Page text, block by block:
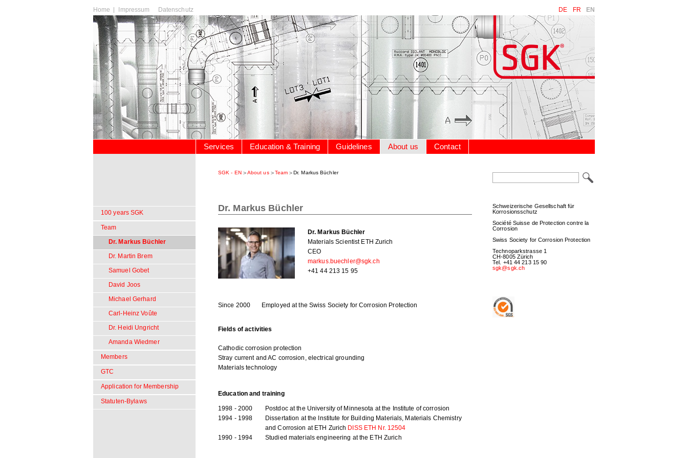
Skip
navigation
Home Impressum Datenschutz DE FR EN
Services Education & Training Guidelines About us Contact
SGK - EN About us Team Dr. Markus Büchler
Dr. Markus Büchler
Dr. Markus Büchler
Materials Scientist ETH Zurich
CEO
markus.buechler@sgk.ch
+41 44 213 15 95
Since 2000 Employed at the Swiss Society for Corrosion Protection
Fields of activities
Cathodic corrosion protection
Stray current and AC corrosion, electrical grounding
Materials technology
Education and training
1998 - 2000
Postdoc at the University of Minnesota at the Institute of corrosion
1994 - 1998
Dissertation at the Institute for Building Materials, Materials Chemistry
and Corrosion at ETH Zurich DISS ETH Nr. 12504
1990 - 1994
Studied materials engineering at the ETH Zurich
Skip
navigation
100 years SGK
Team
Dr. Markus Büchler
Dr. Martin Brem
Samuel Gobet
David Joos
Michael Gerhard
Carl-Heinz Voûte
Dr. Heidi Ungricht
Amanda Wiedmer
Members
GTC
Application for Membership
Statuten-Bylaws
Keywords
Schweizerische Gesellschaft für
Korrosionsschutz
Société Suisse de Protection contre la
Corrosion
Swiss Society for Corrosion Protection
Technoparkstrasse 1
CH-8005 Zürich
Tel. +41 44 213 15 90
sgk@sgk.ch